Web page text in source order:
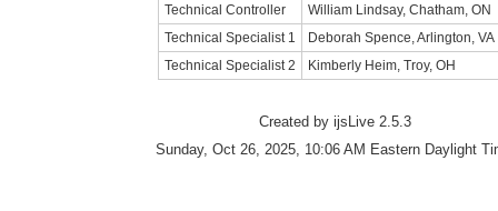
Technical Controller
William Lindsay, Chatham, ON
Technical Specialist 1
Deborah Spence, Arlington, VA
Technical Specialist 2
Kimberly Heim, Troy, OH
Created by ijsLive 2.5.3
Sunday, Oct 26, 2025, 10:06 AM Eastern Daylight